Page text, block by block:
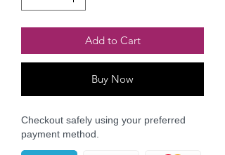
Add to Cart
Buy Now
Checkout safely using your preferred
payment method.